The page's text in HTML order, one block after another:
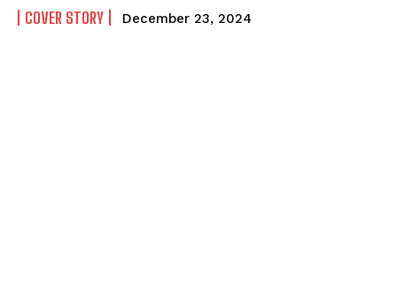
COVER STORY December 23, 2024